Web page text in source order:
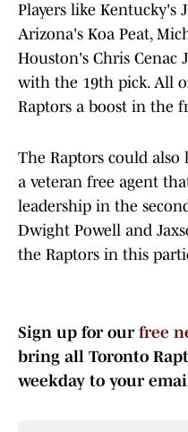
Players like Kentucky's
Arizona's Koa Peat,
Houston's Chris Cenac
with the 19th pick. All
Raptors a boost in the
The Raptors could
a veteran free agent
leadership in the
Dwight Powell and
the Raptors in this
Sign up for our free
bring all Toronto
weekday to your